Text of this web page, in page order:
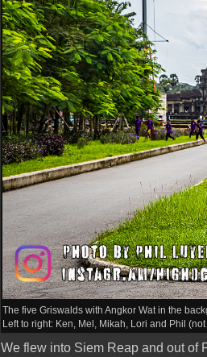
The five Griswalds with Angkor Wat in the
Left to right: Ken, Mel, Mikah, Lori and Phil
We flew into Siem Reap and out of